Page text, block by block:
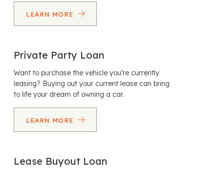
LEARN MORE
Private Party Loan
Want to purchase the vehicle you’re currently
leasing? Buying out your current lease can bring
to life your dream of owning a car.
LEARN MORE
Lease Buyout Loan